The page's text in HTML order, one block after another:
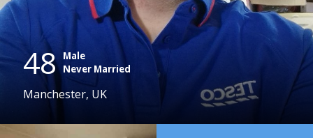
48 Male
Never Married
Manchester, UK